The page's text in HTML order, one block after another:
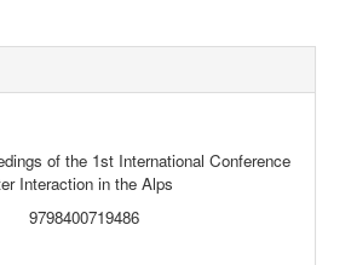
of the 1st International Conference
Interaction in the Alps
9798400719486